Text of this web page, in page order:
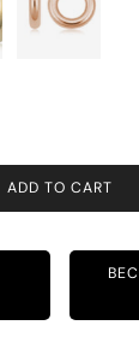
ADD TO CART